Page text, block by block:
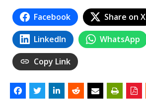
Facebook Share on X
LinkedIn WhatsApp
Copy Link